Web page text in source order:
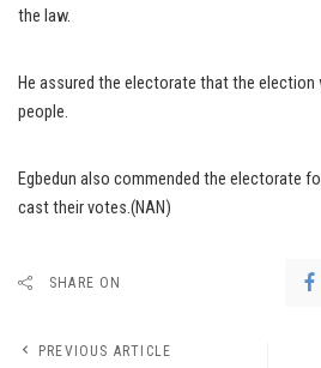
the law.
He assured the electorate that the
people.
Egbedun also commended the electorate
cast their votes.(NAN)
SHARE ON
PREVIOUS ARTICLE